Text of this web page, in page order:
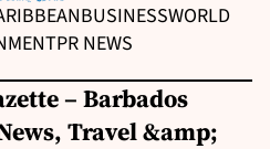
BUSINESSWORLD
PR NEWS
– Barbados
Travel &amp;